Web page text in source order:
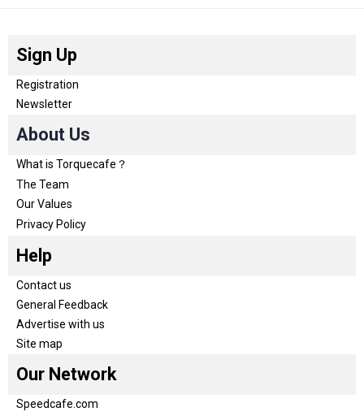
Sign Up
Registration
Newsletter
About Us
What is Torquecafe？
The Team
Our Values
Privacy Policy
Help
Contact us
General Feedback
Advertise with us
Site map
Our Network
Speedcafe.com